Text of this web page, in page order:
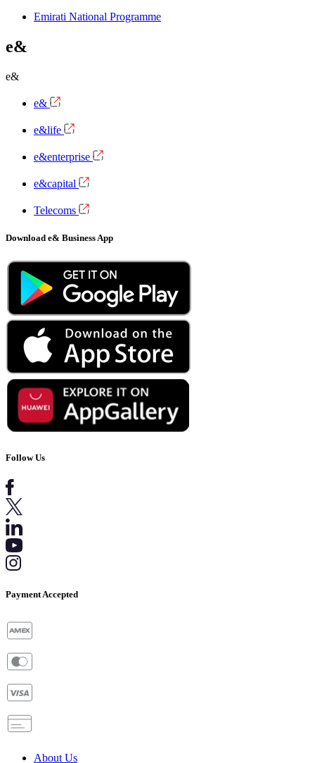
Emirati National Programme
e&
e&
e&
e&life
e&enterprise
e&capital
Telecoms
Download e& Business App
Follow Us
Payment Accepted
About Us